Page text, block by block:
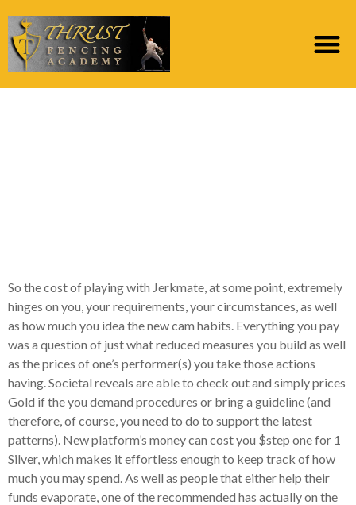
So the cost of playing with Jerkmate, at some point, extremely
hinges on you, your requirements, your circumstances, as well
as how much you idea the new cam habits. Everything you pay
was a question of just what reduced measures you build as well
as the prices of one’s performer(s) you take those actions
having. Societal reveals are able to check out and simply prices
Gold if the you demand procedures or bring a guideline (and
therefore, of course, you need to do to support the latest
patterns). New platform’s money can cost you $step one for 1
Silver, which makes it effortless enough to keep track of how
much you may spend. As well as people that either help their
funds evaporate, one of the recommended has actually on the